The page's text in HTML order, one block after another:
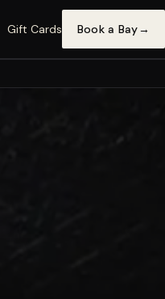
Gift Cards Book a Bay→